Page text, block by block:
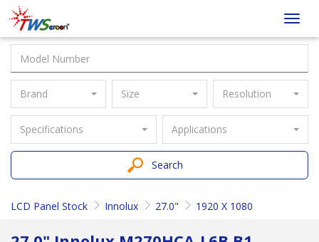
Taiwan
Screen
Brand Size Resolution
Specifications Applications
Search
LCD Panel Stock Innolux 27.0" 1920 X 1080